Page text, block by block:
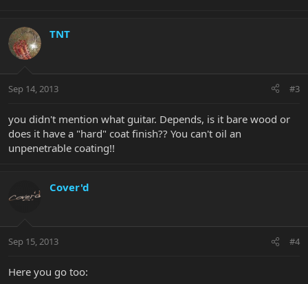
TNT
Sep 14, 2013 #3
you didn't mention what guitar. Depends, is it bare wood or
does it have a "hard" coat finish?? You can't oil an
unpenetrable coating!!
Cover'd
Sep 15, 2013 #4
Here you go too: